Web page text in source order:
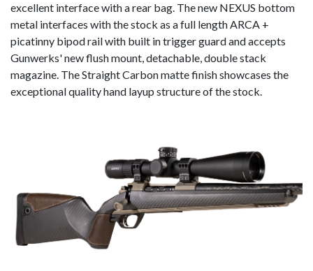
excellent interface with a rear bag. The new NEXUS bottom
metal interfaces with the stock as a full length ARCA +
picatinny bipod rail with built in trigger guard and accepts
Gunwerks' new flush mount, detachable, double stack
magazine. The Straight Carbon matte finish showcases the
exceptional quality hand layup structure of the stock.